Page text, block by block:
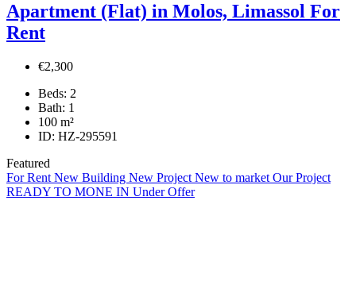
Apartment (Flat) in Molos, Limassol For
Rent
€2,300
Beds: 2
Bath: 1
100 m²
ID: HZ-295591
Featured
For Rent New Building New Project New to market Our Project
READY TO MONE IN Under Offer